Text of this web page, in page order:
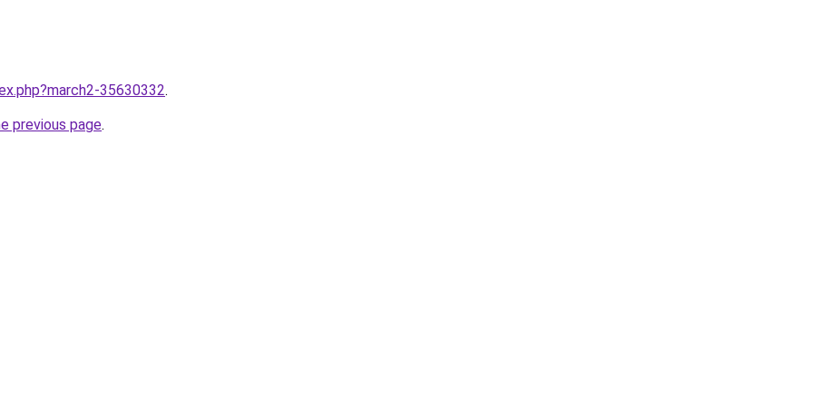
35630332.
previous page.